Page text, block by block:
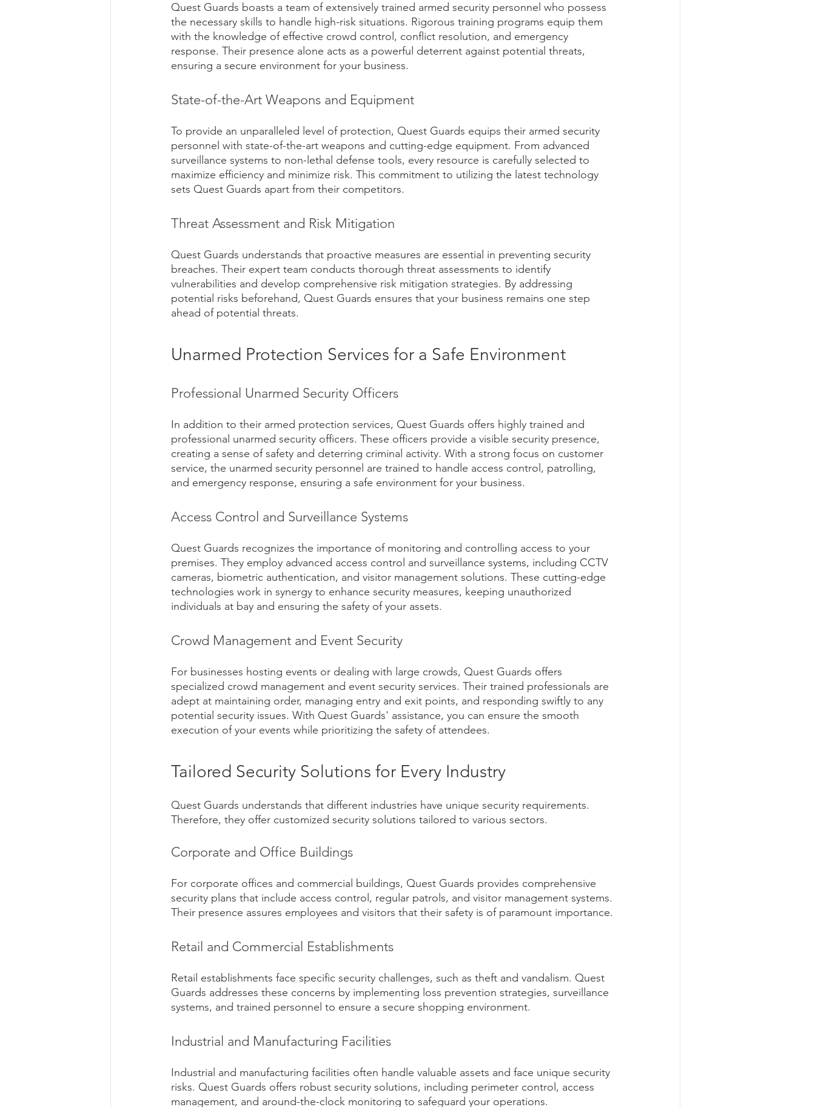
Quest Guards boasts a team of extensively trained armed security personnel who possess
the necessary skills to handle high-risk situations. Rigorous training programs equip them
with the knowledge of effective crowd control, conflict resolution, and emergency
response. Their presence alone acts as a powerful deterrent against potential threats,
ensuring a secure environment for your business.
State-of-the-Art Weapons and Equipment
To provide an unparalleled level of protection, Quest Guards equips their armed security
personnel with state-of-the-art weapons and cutting-edge equipment. From advanced
surveillance systems to non-lethal defense tools, every resource is carefully selected to
maximize efficiency and minimize risk. This commitment to utilizing the latest technology
sets Quest Guards apart from their competitors.
Threat Assessment and Risk Mitigation
Quest Guards understands that proactive measures are essential in preventing security
breaches. Their expert team conducts thorough threat assessments to identify
vulnerabilities and develop comprehensive risk mitigation strategies. By addressing
potential risks beforehand, Quest Guards ensures that your business remains one step
ahead of potential threats.
Unarmed Protection Services for a Safe Environment
Professional Unarmed Security Officers
In addition to their armed protection services, Quest Guards offers highly trained and
professional unarmed security officers. These officers provide a visible security presence,
creating a sense of safety and deterring criminal activity. With a strong focus on customer
service, the unarmed security personnel are trained to handle access control, patrolling,
and emergency response, ensuring a safe environment for your business.
Access Control and Surveillance Systems
Quest Guards recognizes the importance of monitoring and controlling access to your
premises. They employ advanced access control and surveillance systems, including CCTV
cameras, biometric authentication, and visitor management solutions. These cutting-edge
technologies work in synergy to enhance security measures, keeping unauthorized
individuals at bay and ensuring the safety of your assets.
Crowd Management and Event Security
For businesses hosting events or dealing with large crowds, Quest Guards offers
specialized crowd management and event security services. Their trained professionals are
adept at maintaining order, managing entry and exit points, and responding swiftly to any
potential security issues. With Quest Guards' assistance, you can ensure the smooth
execution of your events while prioritizing the safety of attendees.
Tailored Security Solutions for Every Industry
Quest Guards understands that different industries have unique security requirements.
Therefore, they offer customized security solutions tailored to various sectors.
Corporate and Office Buildings
For corporate offices and commercial buildings, Quest Guards provides comprehensive
security plans that include access control, regular patrols, and visitor management systems.
Their presence assures employees and visitors that their safety is of paramount importance.
Retail and Commercial Establishments
Retail establishments face specific security challenges, such as theft and vandalism. Quest
Guards addresses these concerns by implementing loss prevention strategies, surveillance
systems, and trained personnel to ensure a secure shopping environment.
Industrial and Manufacturing Facilities
Industrial and manufacturing facilities often handle valuable assets and face unique security
risks. Quest Guards offers robust security solutions, including perimeter control, access
management, and around-the-clock monitoring to safeguard your operations.